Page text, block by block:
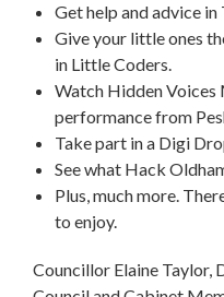
Get help and advice in
Give your little ones
in Little Coders.
Watch Hidden Voices
performance from
Take part in a Digi
See what Hack
Plus, much more.
to enjoy.
Councillor Elaine Taylor,